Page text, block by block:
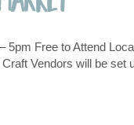
Free to Attend
Vendors will be set